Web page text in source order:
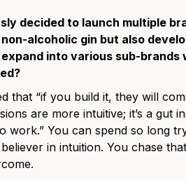
decided to launch multiple
alcoholic gin but also
into various sub-
that “if you build it, they will
are more intuitive; it’s a gut
work.” You can spend so long
in intuition. You chase